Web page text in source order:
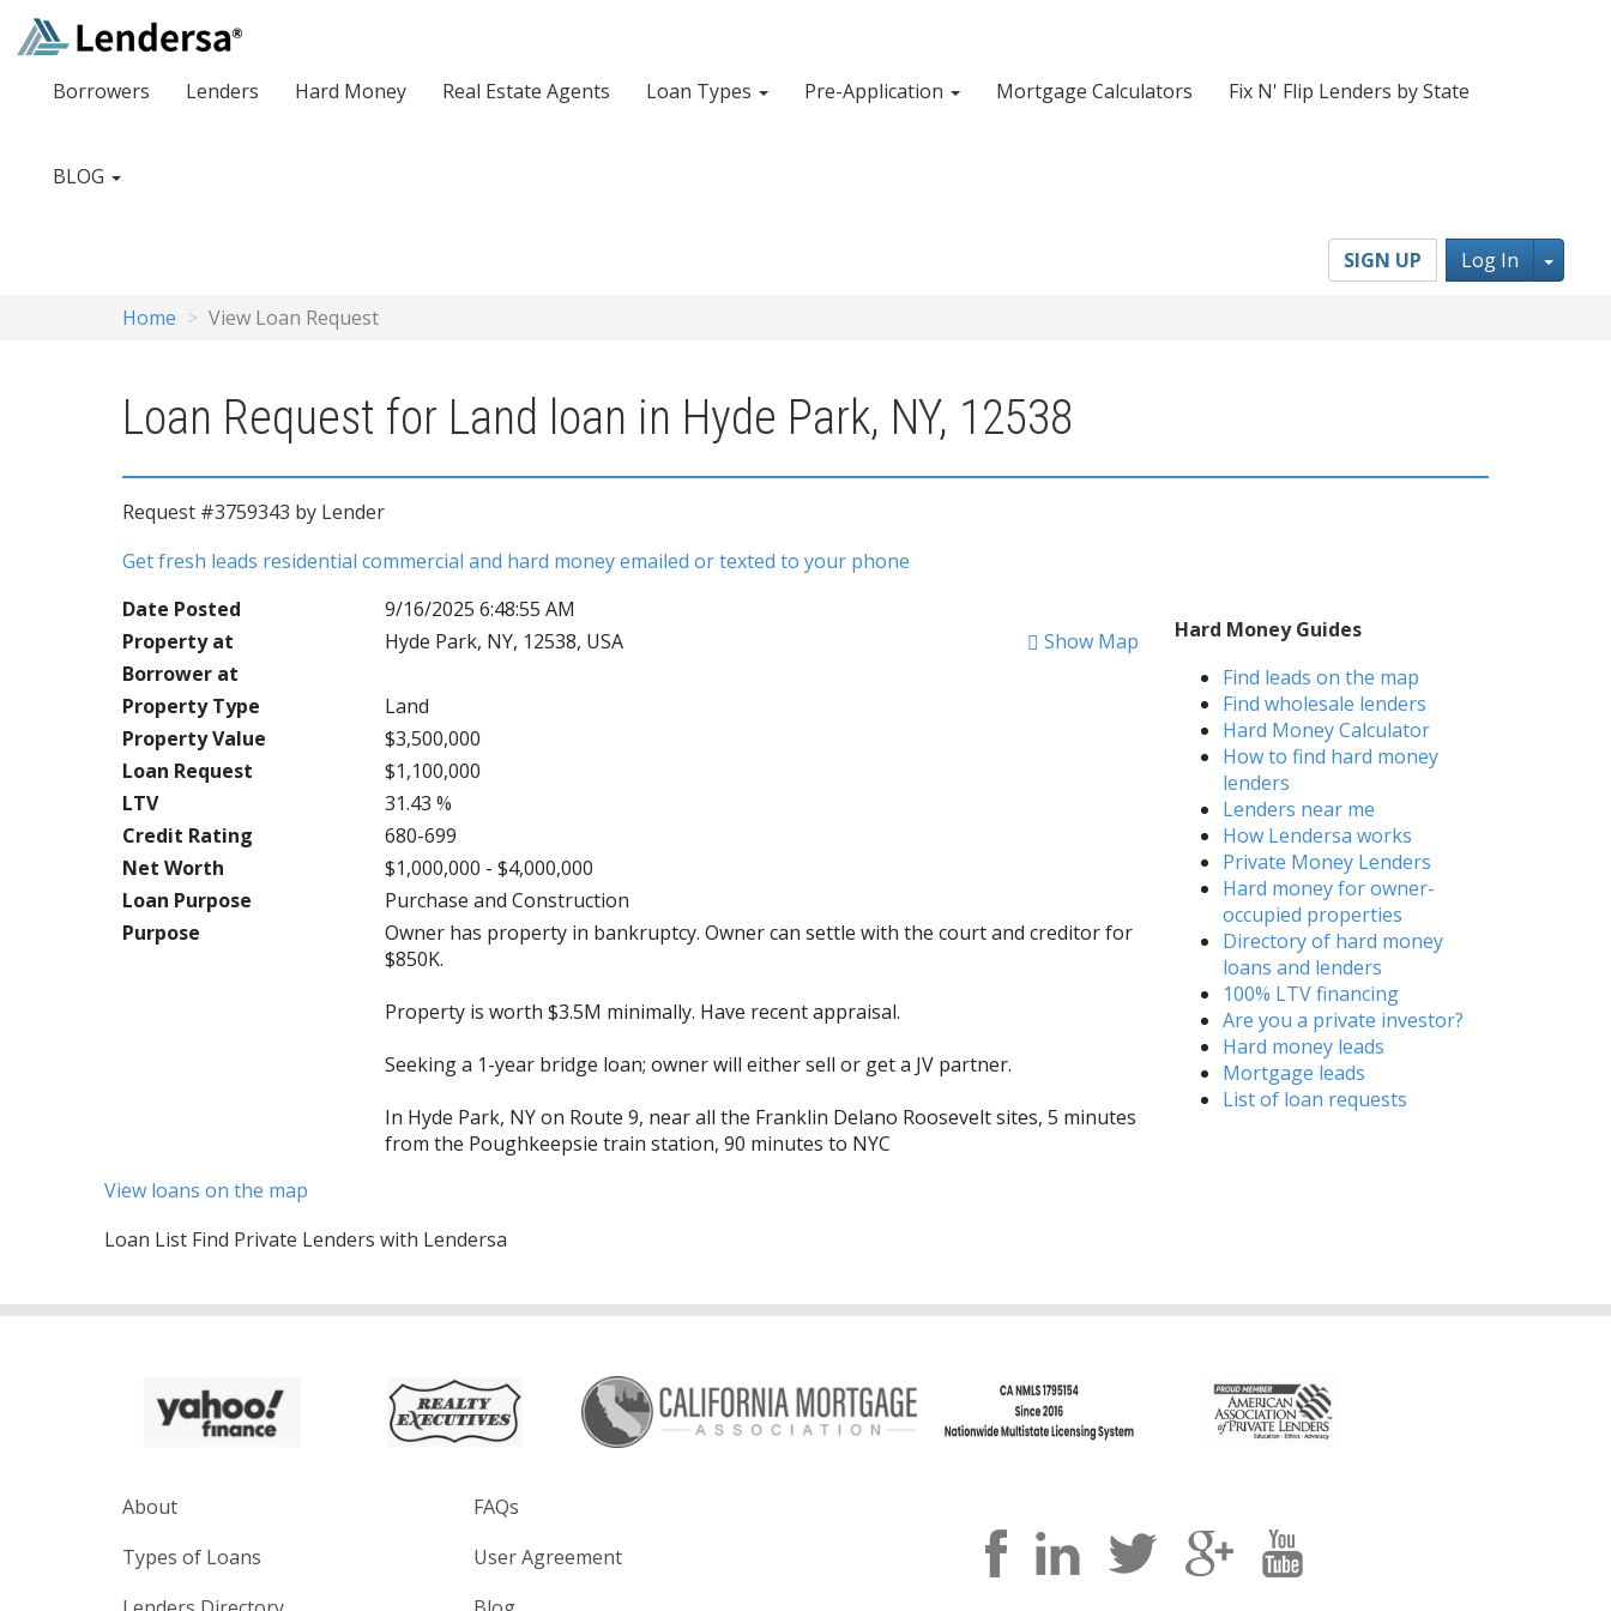
Borrowers Lenders Hard Money Real Estate Agents Loan Types Pre-Application Mortgage Calculators Fix N' Flip Lenders by State
BLOG
SIGN UP Log In
Home View Loan Request
Loan Request for Land loan in Hyde Park, NY, 12538
Request #3759343 by Lender
Get fresh leads residential commercial and hard money emailed or texted to your phone
Date Posted
9/16/2025 6:48:55 AM
Property at
Hyde Park, NY, 12538, USA
Show Map
Borrower at
Property Type
Land
Property Value
$3,500,000
Loan Request
$1,100,000
LTV
31.43 %
Credit Rating
680-699
Net Worth
$1,000,000 - $4,000,000
Loan Purpose
Purchase and Construction
Purpose
Owner has property in bankruptcy. Owner can settle with the court and creditor for
$850K.
Property is worth $3.5M minimally. Have recent appraisal.
Seeking a 1-year bridge loan; owner will either sell or get a JV partner.
In Hyde Park, NY on Route 9, near all the Franklin Delano Roosevelt sites, 5 minutes
from the Poughkeepsie train station, 90 minutes to NYC
Hard Money Guides
Find leads on the map
Find wholesale lenders
Hard Money Calculator
How to find hard money
lenders
Lenders near me
How Lendersa works
Private Money Lenders
Hard money for owner-
occupied properties
Directory of hard money
loans and lenders
100% LTV financing
Are you a private investor?
Hard money leads
Mortgage leads
List of loan requests
View loans on the map
Loan List Find Private Lenders with Lendersa
About
Types of Loans
FAQs
User Agreement